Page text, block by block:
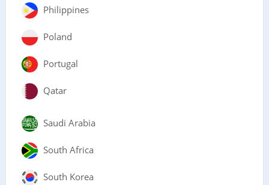
Philippines
Poland
Portugal
Qatar
Saudi Arabia
South Africa
South Korea